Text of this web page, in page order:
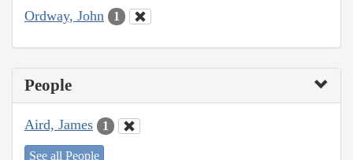
Ordway, John 1
People
Aird, James 1
See all People